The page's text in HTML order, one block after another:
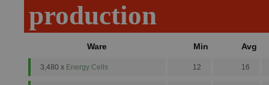
production
Ware Min Avg
3,480 x Energy Cells 12 16